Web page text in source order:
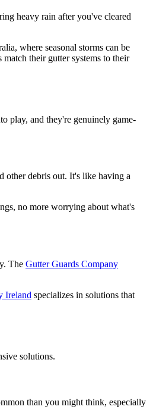
heavy rain after you've cleared
where seasonal storms can be
their gutter systems to their
play, and they're genuinely game-
other debris out. It's like having a
no more worrying about what's
The Gutter Guards Company
Ireland specializes in solutions that
solutions.
than you might think, especially